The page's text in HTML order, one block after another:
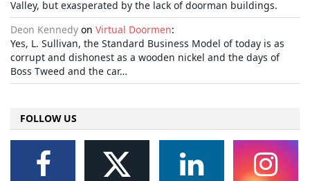
Valley, but exasperated by the lack of doorman buildings.
Deon Kennedy on Virtual Doormen:
Yes, L. Sullivan, the Standard Business Model of today is as
corrupt and dishonest as a wooden nickel and the days of
Boss Tweed and the car…
FOLLOW US